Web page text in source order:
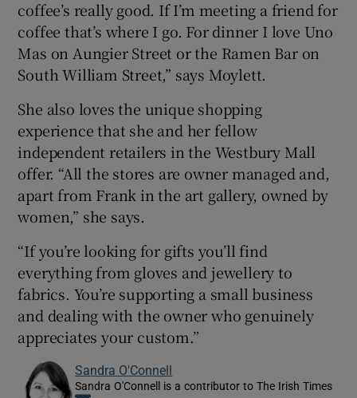
coffee’s really good. If I’m meeting a friend for
coffee that’s where I go. For dinner I love Uno
Mas on Aungier Street or the Ramen Bar on
South William Street,” says Moylett.
She also loves the unique shopping
experience that she and her fellow
independent retailers in the Westbury Mall
offer. “All the stores are owner managed and,
apart from Frank in the art gallery, owned by
women,” she says.
“If you’re looking for gifts you’ll find
everything from gloves and jewellery to
fabrics. You’re supporting a small business
and dealing with the owner who genuinely
appreciates your custom.”
Sandra O'Connell
Sandra O'Connell is a contributor to The Irish Times